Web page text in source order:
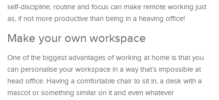
self-discipline, routine and focus can make remote working just
as, if not more productive than being in a heaving office!
Make your own workspace
One of the biggest advantages of working at home is that you
can personalise your workspace in a way that’s impossible at
head office. Having a comfortable chair to sit in, a desk with a
mascot or something similar on it and even whatever